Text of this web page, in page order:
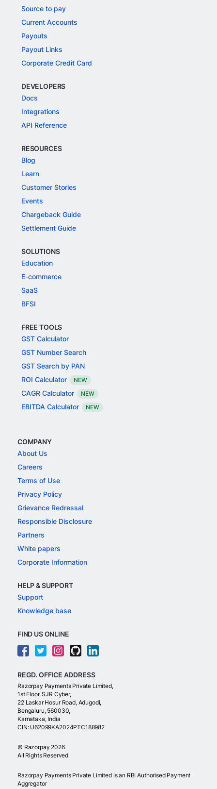
Source to pay
Current Accounts
Payouts
Payout Links
Corporate Credit Card
DEVELOPERS
Docs
Integrations
API Reference
RESOURCES
Blog
Learn
Customer Stories
Events
Chargeback Guide
Settlement Guide
SOLUTIONS
Education
E-commerce
SaaS
BFSI
FREE TOOLS
GST Calculator
GST Number Search
GST Search by PAN
ROI Calculator
NEW
CAGR Calculator NEW
EBITDA Calculator NEW
COMPANY
About Us
Careers
Terms of Use
Privacy Policy
Grievance Redressal
Responsible Disclosure
Partners
White papers
Corporate Information
HELP & SUPPORT
Support
Knowledge base
FIND US ONLINE
REGD. OFFICE ADDRESS
Razorpay Payments Private Limited,
1st Floor, SJR Cyber,
22 Laskar Hosur Road, Adugodi,
Bengaluru, 560030,
Karnataka, India
CIN: U62099KA2024PTC188982
© Razorpay 2026
All Rights Reserved
Razorpay Payments Private Limited is an RBI Authorised Payment
Aggregator